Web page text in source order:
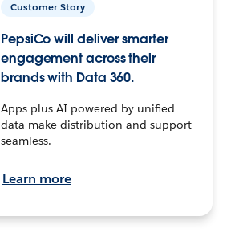
Customer Story
PepsiCo will deliver smarter
engagement across their
brands with Data 360.
Apps plus AI powered by unified
data make distribution and support
seamless.
Learn more